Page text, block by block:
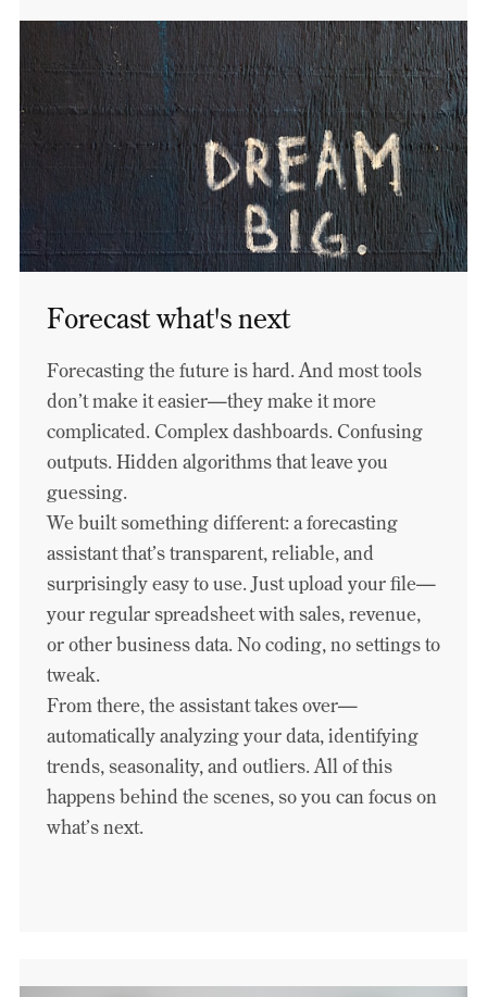
Forecast what's next
Forecasting the future is hard. And most tools
don’t make it easier—they make it more
complicated. Complex dashboards. Confusing
outputs. Hidden algorithms that leave you
guessing.
We built something different: a forecasting
assistant that’s transparent, reliable, and
surprisingly easy to use. Just upload your file—
your regular spreadsheet with sales, revenue,
or other business data. No coding, no settings to
tweak.
From there, the assistant takes over—
automatically analyzing your data, identifying
trends, seasonality, and outliers. All of this
happens behind the scenes, so you can focus on
what’s next.